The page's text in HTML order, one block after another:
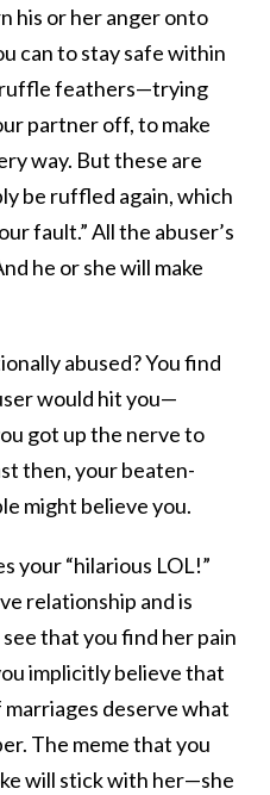
his or her anger onto
can to stay safe within
ruffle feathers—trying
partner off, to make
way. But these are
be ruffled again, which
fault.” All the abuser’s
he or she will make
abused? You find
would hit you—
got up the nerve to
then, your beaten-
might believe you.
your “hilarious LOL!”
relationship and is
that you find her pain
implicitly believe that
deserve what
The meme that you
will stick with her—she